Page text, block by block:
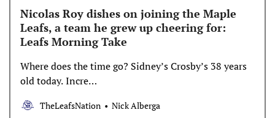
Nicolas Roy dishes on joining the Maple
Leafs, a team he grew up cheering for:
Leafs Morning Take
Where does the time go? Sidney’s Crosby’s 38 years
old today. Incre…
TheLeafsNation Nick Alberga